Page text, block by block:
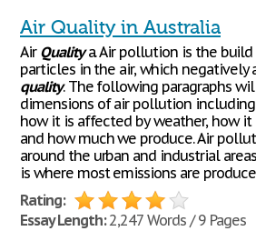
Air Quality in Australia
Air Qualitya. Air pollution is the
particles in the air, which negatively
quality. The following paragraphs
dimensions of air pollution
how it is affected by weather, how
and how much we produce. Air
around the urban and industrial
is where most emissions are
Rating:
Essay Length:2,247 Words / 9 Pages